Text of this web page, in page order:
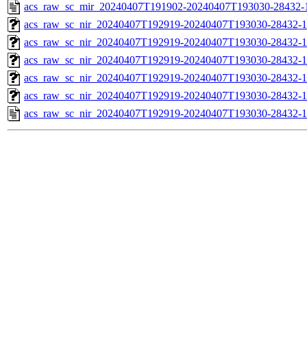
acs_raw_sc_mir_20240407T191902-20240407T193030-
acs_raw_sc_nir_20240407T192919-20240407T193030-
acs_raw_sc_nir_20240407T192919-20240407T193030-28432-
acs_raw_sc_nir_20240407T192919-20240407T193030-28432-
acs_raw_sc_nir_20240407T192919-20240407T193030-28432-
acs_raw_sc_nir_20240407T192919-20240407T193030-28432-
acs_raw_sc_nir_20240407T192919-20240407T193030-28432-